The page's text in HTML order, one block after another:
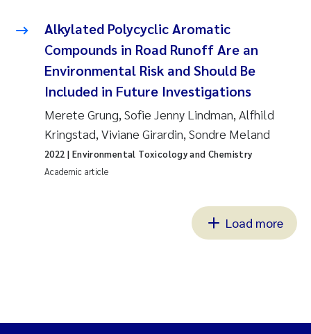
Alkylated Polycyclic Aromatic
Compounds in Road Runoff Are an
Environmental Risk and Should Be
Included in Future Investigations
Merete Grung, Sofie Jenny Lindman, Alfhild
Kringstad, Viviane Girardin, Sondre Meland
Academic article
2022 | Environmental Toxicology and Chemistry
Load more